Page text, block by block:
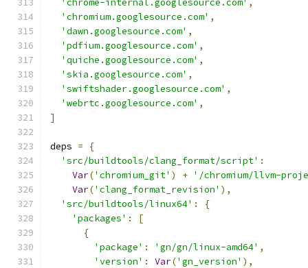
'chrome-internal.googlesource.com' ,
'chromium.googlesource.com' ,
'dawn.googlesource.com' ,
'pdfium.googlesource.com' ,
'quiche.googlesource.com' ,
'skia.googlesource.com' ,
'swiftshader.googlesource.com' ,
'webrtc.googlesource.com' ,
]
deps =
{
'src/buildtools/clang_format/script' :
Var('chromium_git' ) + '/chromium/llvm-
Var('clang_format_revision' ),
'src/buildtools/linux64' :
{
'packages' :
[
{
'package' : 'gn/gn/linux-amd64' ,
'version' : Var('gn_version' ),